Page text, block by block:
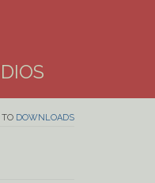
TO DOWNLOADS